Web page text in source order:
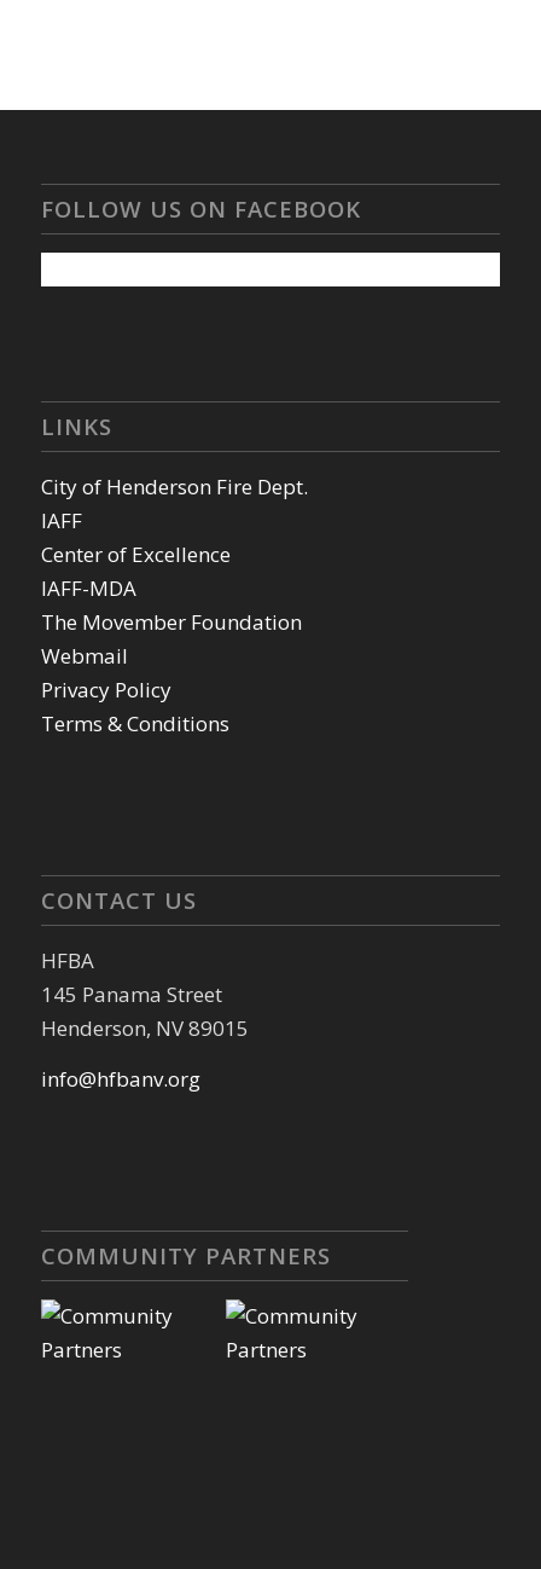
FOLLOW US ON FACEBOOK
LINKS
City of Henderson Fire Dept.
IAFF
Center of Excellence
IAFF-MDA
The Movember Foundation
Webmail
Privacy Policy
Terms & Conditions
CONTACT US
HFBA
145 Panama Street
Henderson, NV 89015
info@hfbanv.org
COMMUNITY PARTNERS